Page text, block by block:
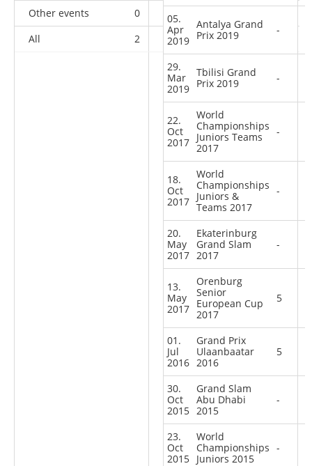
Other events
0
All
2 1 1
05.
Apr
2019
Antalya Grand
Prix 2019
-
29.
Mar
2019
Tbilisi Grand
Prix 2019
-
22.
Oct
2017
World
Championships
Juniors Teams
2017
-
18.
Oct
2017
World
Championships
Juniors &
Teams 2017
-
20.
May
2017
Ekaterinburg
Grand Slam
2017
-
13.
May
2017
Orenburg
Senior
European Cup
2017
5
01.
Jul
2016
Grand Prix
Ulaanbaatar
2016
5
30.
Oct
2015
Grand Slam
Abu Dhabi
2015
-
23.
Oct
2015
World
Championships
Juniors 2015
-